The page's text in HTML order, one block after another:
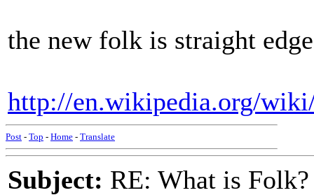
the new folk is straight
http://en.wikipedia.org/
Post - Top - Home - Translate
Subject: RE: What is